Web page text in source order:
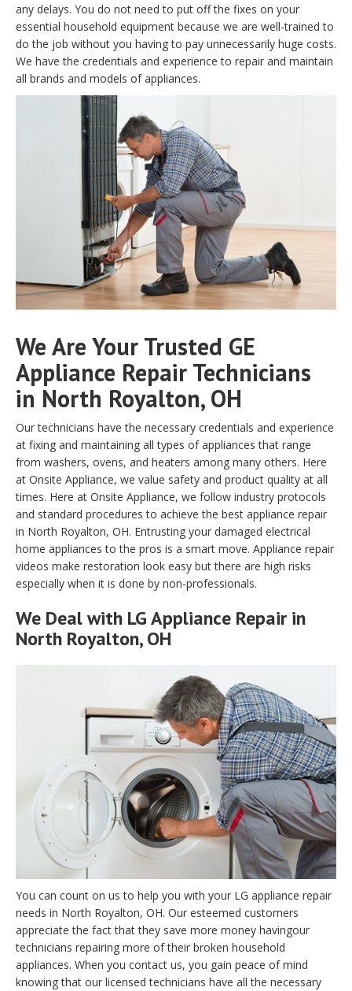
any delays. You do not need to put off the fixes on your
essential household equipment because we are well-trained to
do the job without you having to pay unnecessarily huge costs.
We have the credentials and experience to repair and maintain
all brands and models of appliances.
We Are Your Trusted GE
Appliance Repair Technicians
in North Royalton, OH
Our technicians have the necessary credentials and experience
at fixing and maintaining all types of appliances that range
from washers, ovens, and heaters among many others. Here
at Onsite Appliance, we value safety and product quality at all
times. Here at Onsite Appliance, we follow industry protocols
and standard procedures to achieve the best appliance repair
in North Royalton, OH. Entrusting your damaged electrical
home appliances to the pros is a smart move. Appliance repair
videos make restoration look easy but there are high risks
especially when it is done by non-professionals.
We Deal with LG Appliance Repair in
North Royalton, OH
You can count on us to help you with your LG appliance repair
needs in North Royalton, OH. Our esteemed customers
appreciate the fact that they save more money havingour
technicians repairing more of their broken household
appliances. When you contact us, you gain peace of mind
knowing that our licensed technicians have all the necessary